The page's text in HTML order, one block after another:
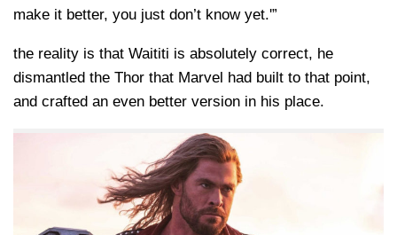
make it better, you just don’t know yet.'”
the reality is that Waititi is absolutely correct, he
dismantled the Thor that Marvel had built to that point,
and crafted an even better version in his place.